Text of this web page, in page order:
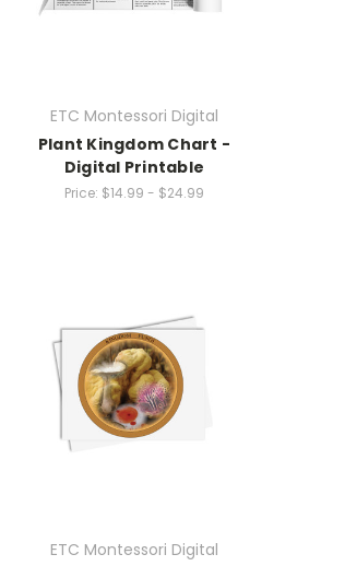
ETC Montessori Digital
Plant Kingdom Chart -
Digital Printable
Price: $14.99 - $24.99
ETC Montessori Digital